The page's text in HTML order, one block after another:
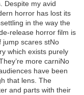
Despite my avid
horror has lost its
in the way the
release horror film is
jump scares stNo
which exists purely
more carniNo
have been
that lens. The
and parts with their